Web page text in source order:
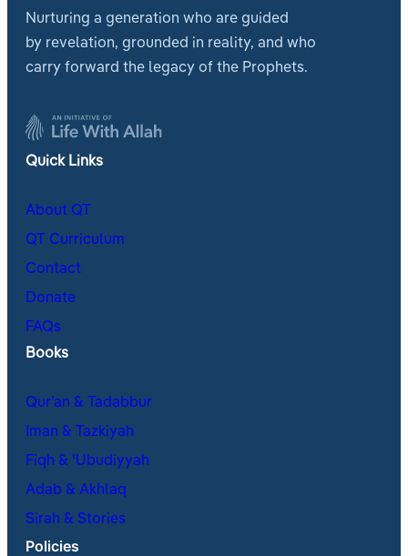
Nurturing a generation who are guided
by revelation, grounded in reality, and who
carry forward the legacy of the Prophets.
Quick Links
About QT
QT Curriculum
Contact
Donate
FAQs
Books
Qur’an & Tadabbur
Iman & Tazkiyah
Fiqh & ʿUbudiyyah
Adab & Akhlaq
Sirah & Stories
Policies